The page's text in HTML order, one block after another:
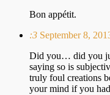
Bon appétit.
:3 September 8,
Did you… did you
saying so is
truly foul creations
your mind if you